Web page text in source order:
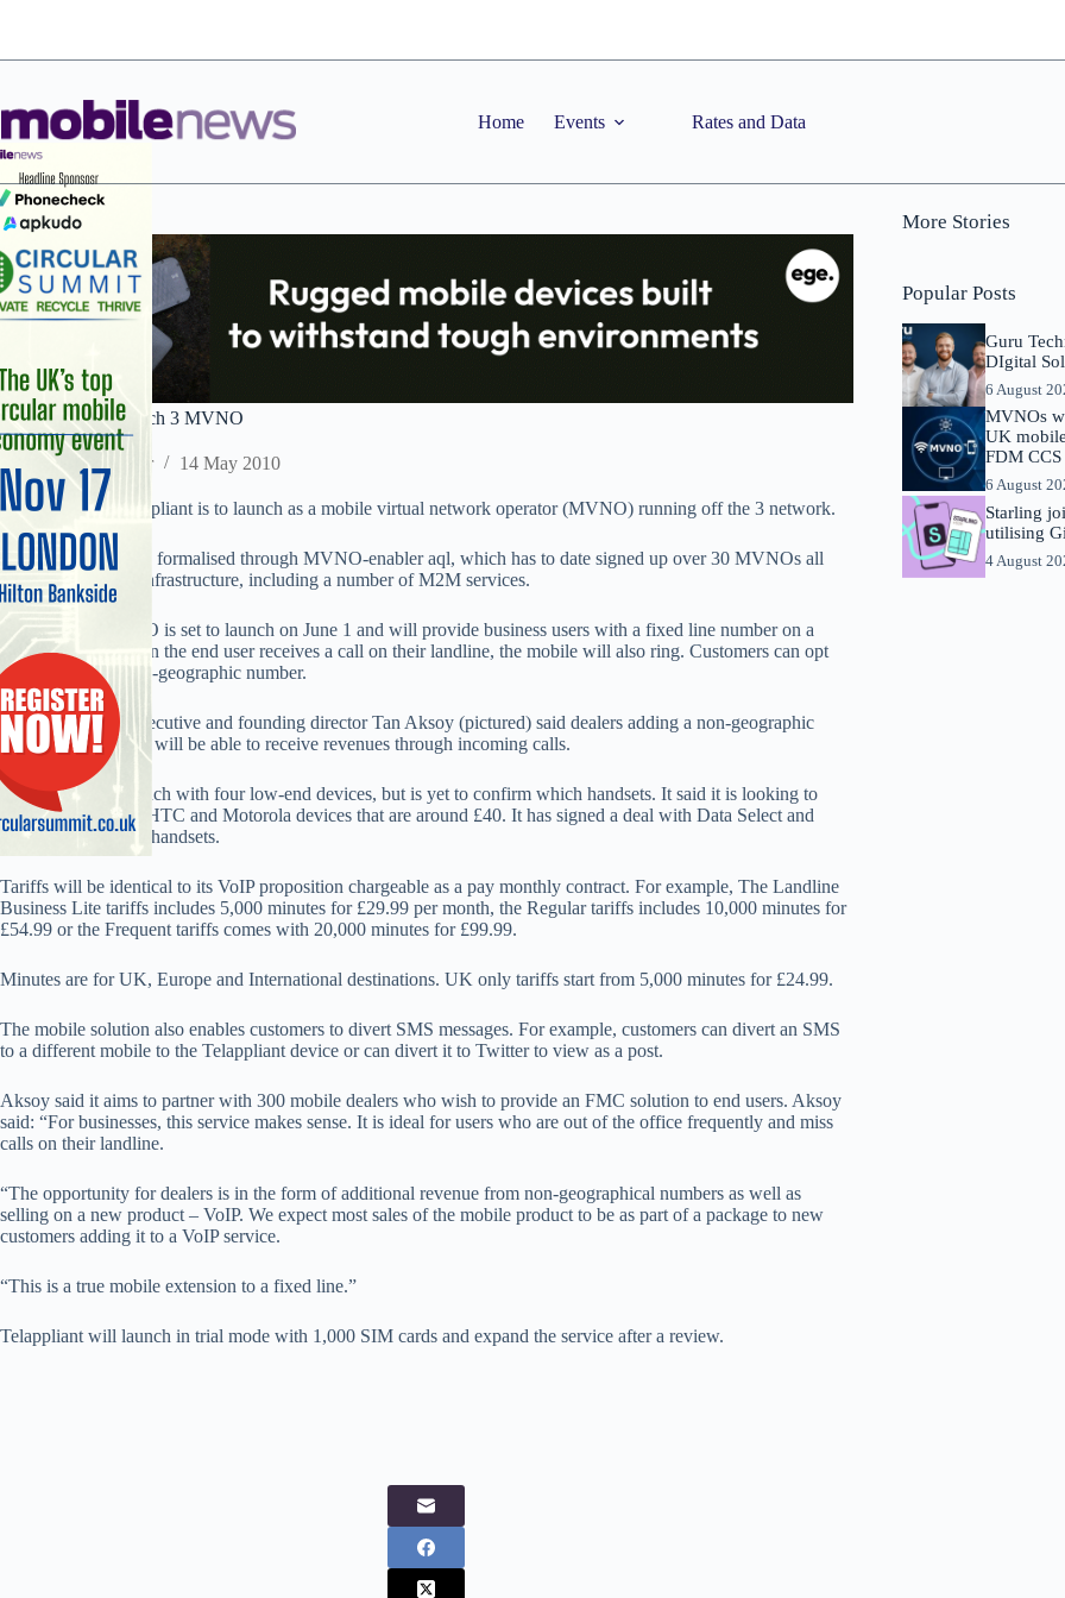
Home Events Rates and Data
Teleappliant to launch 3 MVNO
Staff Reporter 14 May 2010
VoIP provider Telappliant is to launch as a mobile virtual network operator (MVNO) running off the 3 network.
The partnership was formalised through MVNO-enabler aql, which has to date signed up over 30 MVNOs all
running across 3’s infrastructure, including a number of M2M services.
Telappliant’s MVNO is set to launch on June 1 and will provide business users with a fixed line number on a
mobile device. When the end user receives a call on their landline, the mobile will also ring. Customers can opt
for a national or non-geographic number.
Telappliant chief executive and founding director Tan Aksoy (pictured) said dealers adding a non-geographic
number, say ‘0845’, will be able to receive revenues through incoming calls.
Telappliant will launch with four low-end devices, but is yet to confirm which handsets. It said it is looking to
range Nokia, INQ, HTC and Motorola devices that are around £40. It has signed a deal with Data Select and
HSC to provide the handsets.
Tariffs will be identical to its VoIP proposition chargeable as a pay monthly contract. For example, The Landline
Business Lite tariffs includes 5,000 minutes for £29.99 per month, the Regular tariffs includes 10,000 minutes for
£54.99 or the Frequent tariffs comes with 20,000 minutes for £99.99.
Minutes are for UK, Europe and International destinations. UK only tariffs start from 5,000 minutes for £24.99.
The mobile solution also enables customers to divert SMS messages. For example, customers can divert an SMS
to a different mobile to the Telappliant device or can divert it to Twitter to view as a post.
Aksoy said it aims to partner with 300 mobile dealers who wish to provide an FMC solution to end users. Aksoy
said: “For businesses, this service makes sense. It is ideal for users who are out of the office frequently and miss
calls on their landline.
“The opportunity for dealers is in the form of additional revenue from non-geographical numbers as well as
selling on a new product – VoIP. We expect most sales of the mobile product to be as part of a package to new
customers adding it to a VoIP service.
“This is a true mobile extension to a fixed line.”
Telappliant will launch in trial mode with 1,000 SIM cards and expand the service after a review.
More Stories
Popular Posts
Guru
DIgital
6 August
MVNOs
UK
FDM
6 August
Starling
utilising
4 August